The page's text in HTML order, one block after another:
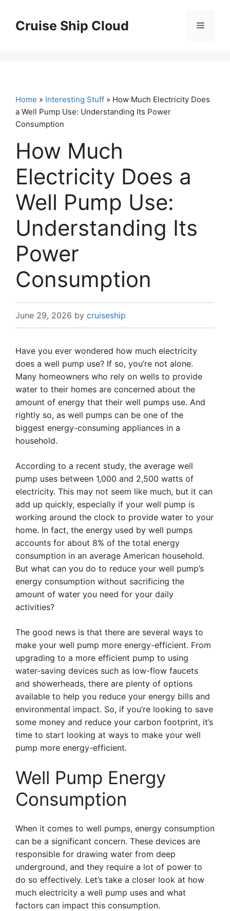
contentCruise Ship Cloud Menu
Home » Interesting Stuff » How Much Electricity Does
a Well Pump Use: Understanding Its Power
Consumption
How Much
Electricity Does a
Well Pump Use:
Understanding Its
Power
Consumption
June 29, 2026 by cruiseship
Have you ever wondered how much electricity
does a well pump use? If so, you’re not alone.
Many homeowners who rely on wells to provide
water to their homes are concerned about the
amount of energy that their well pumps use. And
rightly so, as well pumps can be one of the
biggest energy-consuming appliances in a
household.
According to a recent study, the average well
pump uses between 1,000 and 2,500 watts of
electricity. This may not seem like much, but it can
add up quickly, especially if your well pump is
working around the clock to provide water to your
home. In fact, the energy used by well pumps
accounts for about 8% of the total energy
consumption in an average American household.
But what can you do to reduce your well pump’s
energy consumption without sacrificing the
amount of water you need for your daily
activities?
The good news is that there are several ways to
make your well pump more energy-efficient. From
upgrading to a more efficient pump to using
water-saving devices such as low-flow faucets
and showerheads, there are plenty of options
available to help you reduce your energy bills and
environmental impact. So, if you’re looking to save
some money and reduce your carbon footprint, it’s
time to start looking at ways to make your well
pump more energy-efficient.
Well Pump Energy
Consumption
When it comes to well pumps, energy consumption
can be a significant concern. These devices are
responsible for drawing water from deep
underground, and they require a lot of power to
do so effectively. Let’s take a closer look at how
much electricity a well pump uses and what
factors can impact this consumption.